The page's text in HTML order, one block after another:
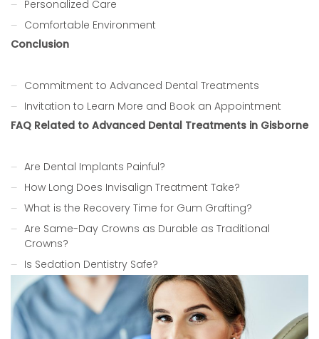
Personalized Care
Comfortable Environment
Conclusion
Commitment to Advanced Dental Treatments
Invitation to Learn More and Book an Appointment
FAQ Related to Advanced Dental Treatments in Gisborne
Are Dental Implants Painful?
How Long Does Invisalign Treatment Take?
What is the Recovery Time for Gum Grafting?
Are Same-Day Crowns as Durable as Traditional
Crowns?
Is Sedation Dentistry Safe?